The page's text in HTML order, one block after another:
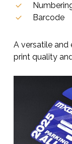
Barcode
A versatile
print quality